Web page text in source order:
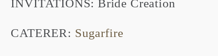
INVITATIONS: Bride Creation
CATERER: Sugarfire